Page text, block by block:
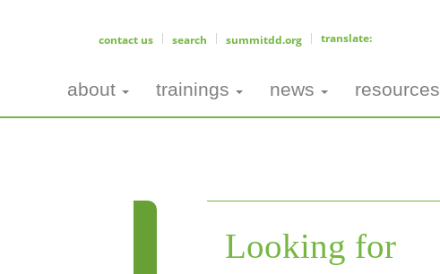
contact us search summitdd.org
about trainings news resources
Looking for